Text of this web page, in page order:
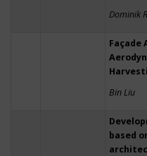
Dominik
Façade
Bin Liu
based